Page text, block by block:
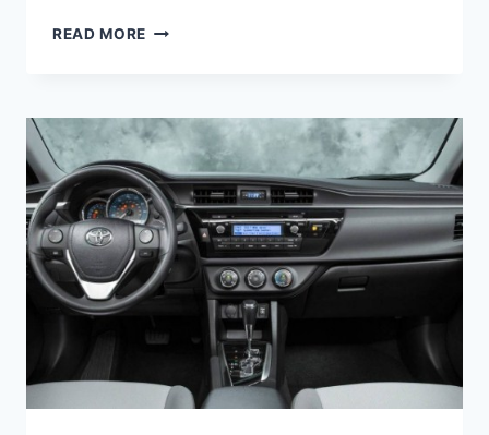
READ MORE 2020
PRICE,
RELEASE
DATE